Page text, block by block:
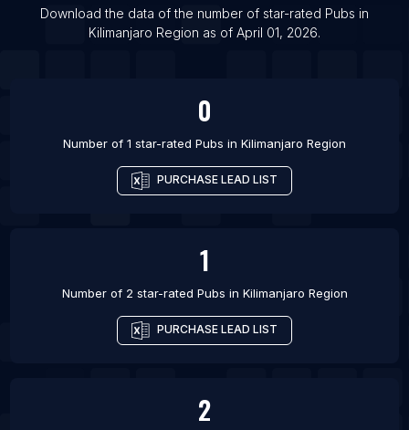
List Of Pubs in Shepshed
List Of Pubs in Sudbury
Download the data of the number of star-rated Pubs in
Kilimanjaro Region as of April 01, 2026.
0
Number of 1 star-rated Pubs in Kilimanjaro Region
PURCHASE LEAD LIST
1
Number of 2 star-rated Pubs in Kilimanjaro Region
PURCHASE LEAD LIST
2